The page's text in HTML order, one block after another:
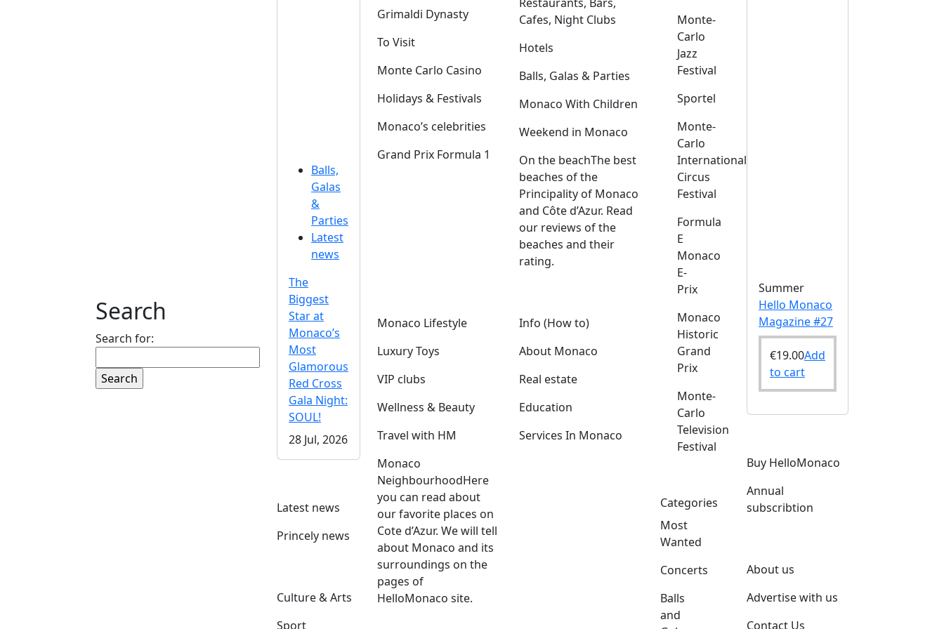
Search
Search for:
Balls,
Galas
&
Parties
Latest
news
The
Biggest
Star at
Monaco’s
Most
Glamorous
Red Cross
Gala Night:
SOUL!
28 Jul, 2026
Latest news
Princely news
Culture & Arts
Sport
Grimaldi Dynasty
To Visit
Monte Carlo Casino
Holidays & Festivals
Monaco’s celebrities
Grand Prix Formula 1
Cafes, Night Clubs
Hotels
Balls, Galas & Parties
Monaco With Children
Weekend in Monaco
On the beachThe best
beaches of the
Principality of Monaco
and Côte d’Azur. Read
our reviews of the
beaches and their
rating.
Monaco Lifestyle
Luxury Toys
VIP clubs
Wellness & Beauty
Travel with HM
Monaco
NeighbourhoodHere
you can read about
our favorite places on
Cote d’Azur. We will tell
about Monaco and its
surroundings on the
pages of
HelloMonaco site.
Info (How to)
About Monaco
Real estate
Education
Services In Monaco
Monte-
Carlo
Jazz
Festival
Sportel
Monte-
Carlo
International
Circus
Festival
Formula
E
Monaco
E-
Prix
Monaco
Historic
Grand
Prix
Monte-
Carlo
Television
Festival
Categories
Most
Wanted
Concerts
Balls
and
Summer
Hello Monaco
Magazine #27
€19.00Add
to cart
Buy HelloMonaco
Annual
subscribtion
About us
Advertise with us
Contact Us